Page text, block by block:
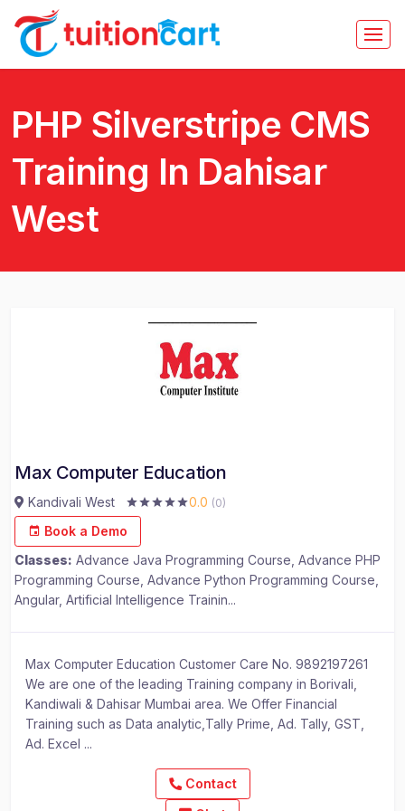
PHP Silverstripe CMS
Training In Dahisar
West
Max Computer Education
Kandivali West 0.0 (0)
Book a Demo
Classes: Advance Java Programming Course, Advance PHP
Programming Course, Advance Python Programming Course,
Angular, Artificial Intelligence Trainin...
Max Computer Education Customer Care No. 9892197261
We are one of the leading Training company in Borivali,
Kandiwali & Dahisar Mumbai area. We Offer Financial
Training such as Data analytic,Tally Prime, Ad. Tally, GST,
Ad. Excel ...
Contact